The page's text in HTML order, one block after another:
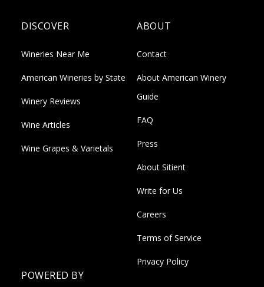
DISCOVER
Wineries Near Me
American Wineries by State
Winery Reviews
Wine Articles
Wine Grapes & Varietals
ABOUT
Contact
About American Winery
Guide
FAQ
Press
About Sitient
Write for Us
Careers
Terms of Service
Privacy Policy
POWERED BY